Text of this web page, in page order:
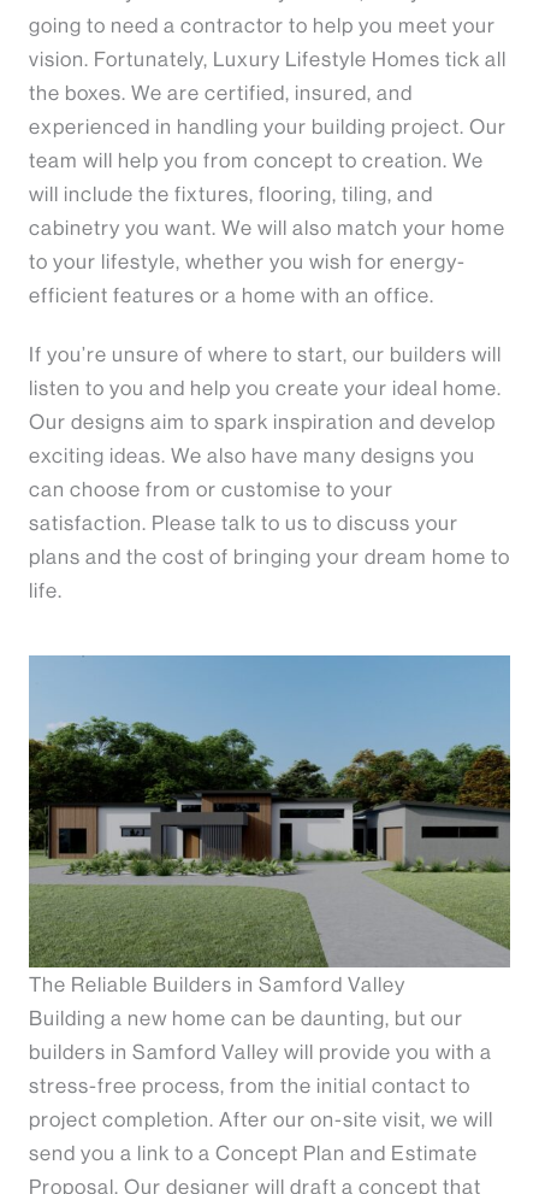
going to need a contractor to help you meet your
vision. Fortunately, Luxury Lifestyle Homes tick all
the boxes. We are certified, insured, and
experienced in handling your building project. Our
team will help you from concept to creation. We
will include the fixtures, flooring, tiling, and
cabinetry you want. We will also match your home
to your lifestyle, whether you wish for energy-
efficient features or a home with an office.
If you’re unsure of where to start, our builders will
listen to you and help you create your ideal home.
Our designs aim to spark inspiration and develop
exciting ideas. We also have many designs you
can choose from or customise to your
satisfaction. Please talk to us to discuss your
plans and the cost of bringing your dream home to
life.
The Reliable Builders in Samford Valley
Building a new home can be daunting, but our
builders in Samford Valley will provide you with a
stress-free process, from the initial contact to
project completion. After our on-site visit, we will
send you a link to a Concept Plan and Estimate
Proposal. Our designer will draft a concept that